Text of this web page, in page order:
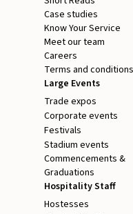
Case studies
Know Your Service
Meet our team
Careers
Terms and conditions
Large Events
Trade expos
Corporate events
Festivals
Stadium events
Commencements &
Graduations
Hospitality Staff
Hostesses